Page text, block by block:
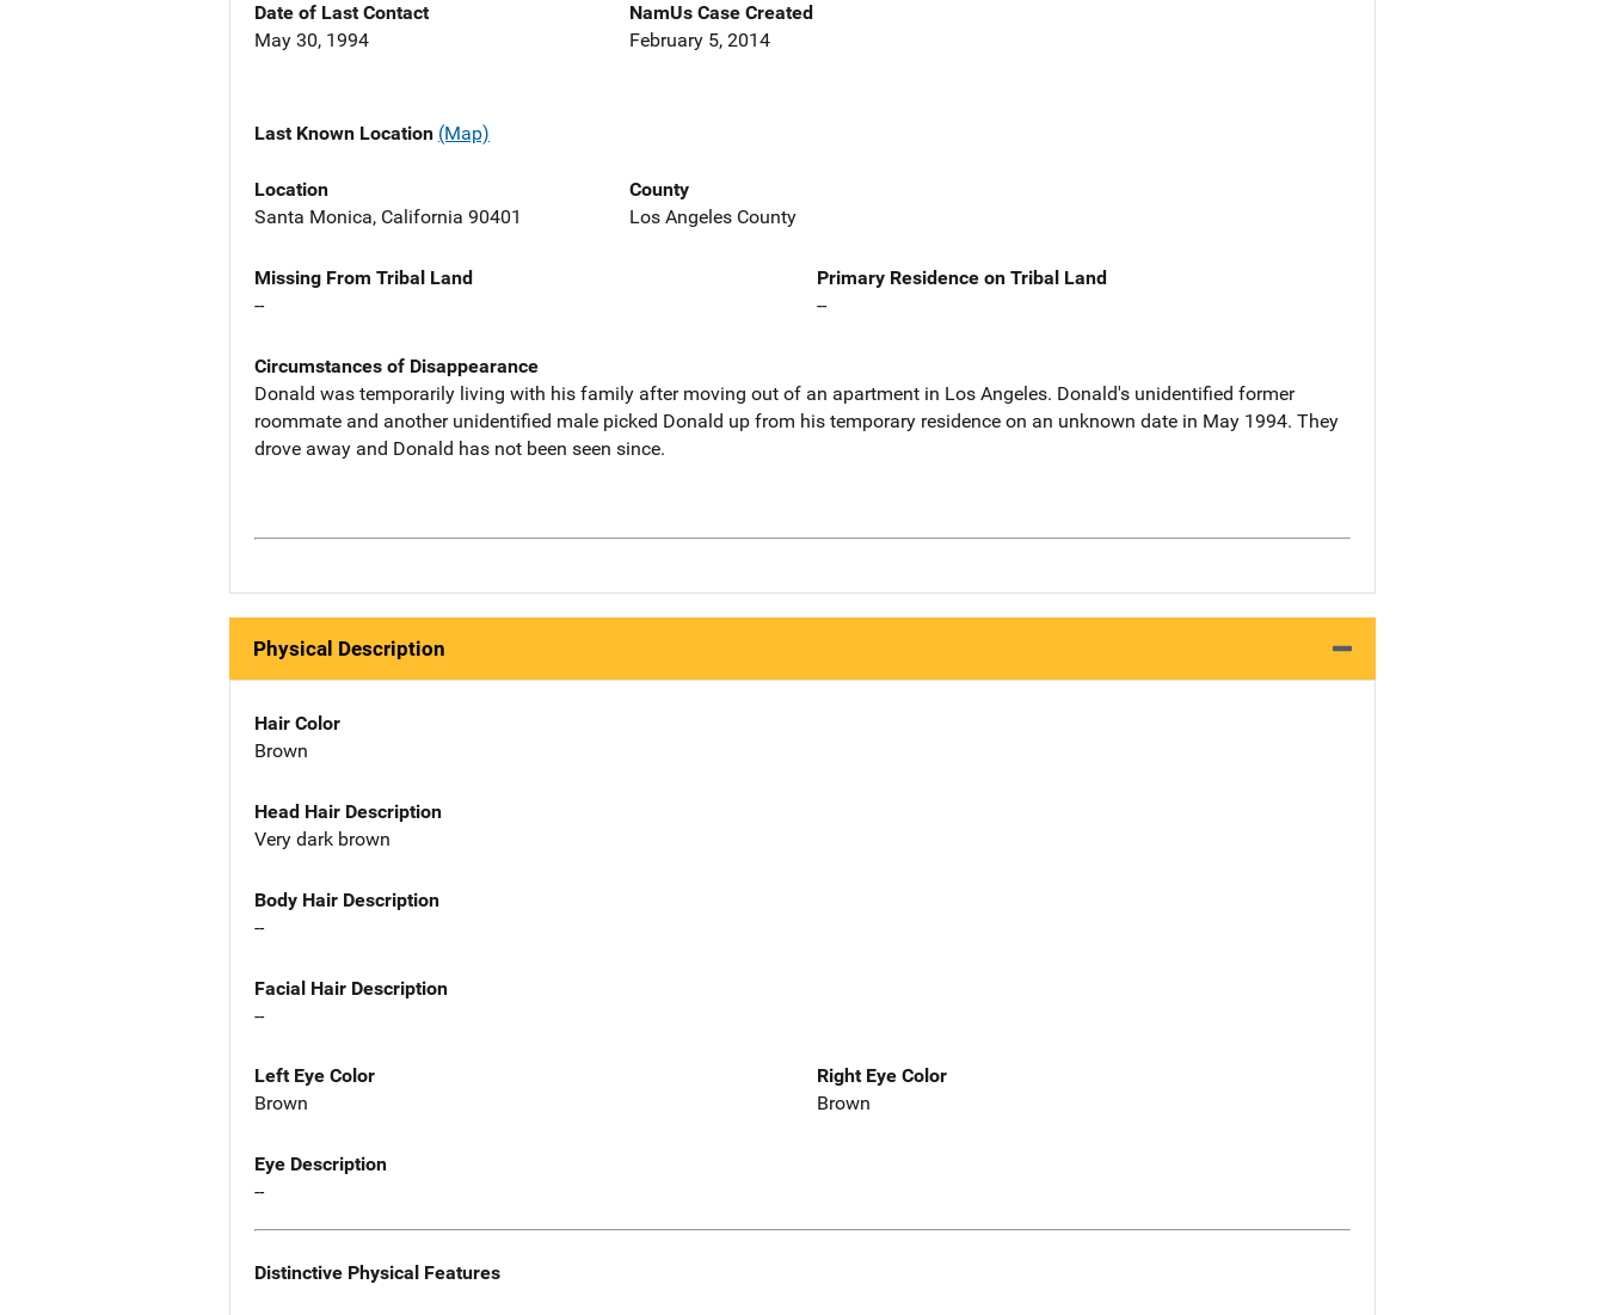
Date of Last Contact
May 30, 1994
NamUs Case Created
February 5, 2014
Last Known Location (Map)
Location
Santa Monica, California 90401
County
Los Angeles County
Missing From Tribal Land
--
Primary Residence on Tribal Land
--
Circumstances of Disappearance
Donald was temporarily living with his family after moving out of an apartment in Los Angeles. Donald's unidentified former
roommate and another unidentified male picked Donald up from his temporary residence on an unknown date in May 1994. They
drove away and Donald has not been seen since.
Physical Description
Hair Color
Brown
Head Hair Description
Very dark brown
Body Hair Description
--
Facial Hair Description
--
Left Eye Color
Brown
Right Eye Color
Brown
Eye Description
--
Distinctive Physical Features